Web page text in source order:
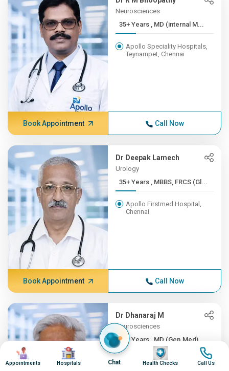
Neurosciences
35+ Years , MD (internal M...
Apollo Speciality Hospitals,
Teynampet, Chennai
Book Appointment Call Now
Dr Deepak Lamech
Urology
35+ Years , MBBS, FRCS (Gl...
Apollo Firstmed Hospital,
Chennai
Book Appointment Call Now
Dr Dhanaraj M
Neurosciences
35+ Years , MD (Gen.Med), ...
Apollo Hospitals, Greams
Image
Appointments
Image
Hospitals Chat
Image
Health Checks
Image
Call Us